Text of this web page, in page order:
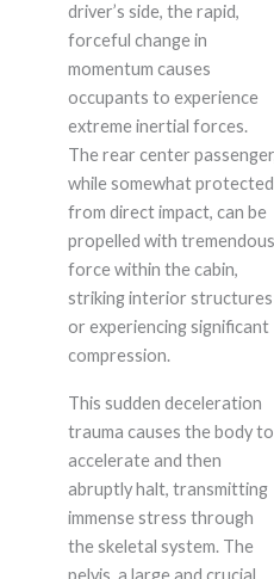
driver’s side, the rapid,
forceful change in
momentum causes
occupants to experience
extreme inertial forces.
The rear center
while somewhat protected
from direct impact, can be
propelled with tremendous
force within the cabin,
striking interior structures
or experiencing significant
compression.
This sudden deceleration
trauma causes the body to
accelerate and then
abruptly halt, transmitting
immense stress through
the skeletal system. The